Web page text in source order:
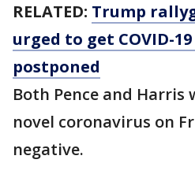
RELATED: Trump
urged to get COVID-
postponed
Both Pence and
novel coronavirus on
negative.